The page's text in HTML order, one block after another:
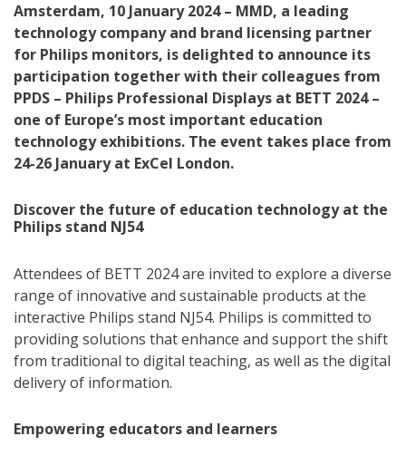
Amsterdam, 10 January 2024 – MMD, a leading
technology company and brand licensing partner
for Philips monitors, is delighted to announce its
participation together with their colleagues from
PPDS – Philips Professional Displays at BETT 2024 –
one of Europe’s most important education
technology exhibitions. The event takes place from
24-26 January at ExCel London.
Discover the future of education technology at the
Philips stand NJ54
Attendees of BETT 2024 are invited to explore a diverse
range of innovative and sustainable products at the
interactive Philips stand NJ54. Philips is committed to
providing solutions that enhance and support the shift
from traditional to digital teaching, as well as the digital
delivery of information.
Empowering educators and learners